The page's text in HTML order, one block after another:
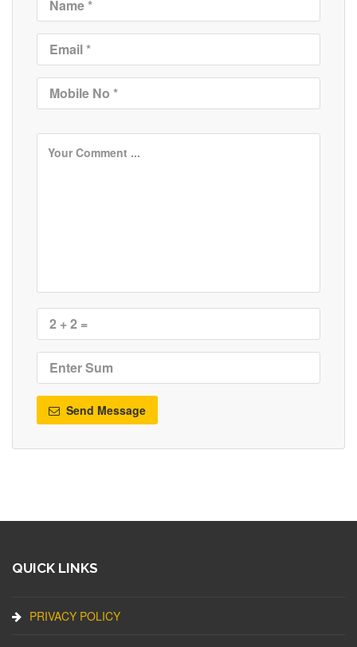
Send Message
QUICK LINKS
PRIVACY POLICY